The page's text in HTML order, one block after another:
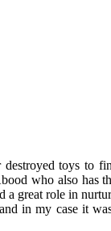
toys to
who also has
a great role in
in my case it